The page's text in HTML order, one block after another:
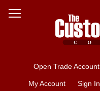
Open Trade Account
My Account Sign In